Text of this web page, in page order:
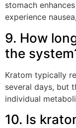
stomach
experience
9. How
the
Kratom typically
several days, but
individual
10. Is